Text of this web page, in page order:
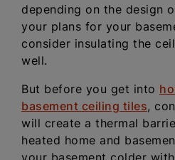
depending on the design
your plans for your
consider insulating the
well.
But before you get into
basement ceiling tiles,
will create a thermal
heated home and
your basement colder